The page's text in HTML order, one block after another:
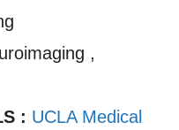
,
: UCLA Medical